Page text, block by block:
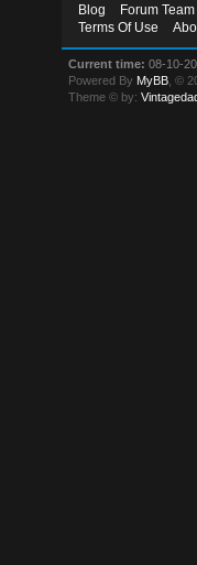
Blog Forum Team
Terms Of Use
Current time: 08-10-
Powered By MyBB , ©
Theme © by: